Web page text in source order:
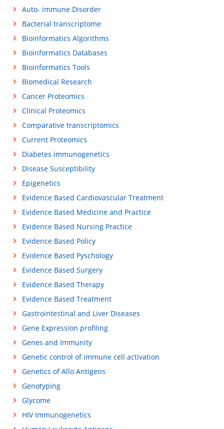
Auto- immune Disorder
Bacterial transcriptome
Bioinformatics Algorithms
Bioinformatics Databases
Bioinformatics Tools
Biomedical Research
Cancer Proteomics
Clinical Proteomics
Comparative transcriptomics
Current Proteomics
Diabetes immunogenetics
Disease Susceptibility
Epigenetics
Evidence Based Cardiovascular Treatment
Evidence Based Medicine and Practice
Evidence Based Nursing Practice
Evidence Based Policy
Evidence Based Pyschology
Evidence Based Surgery
Evidence Based Therapy
Evidence Based Treatment
Gastrointestinal and Liver Diseases
Gene Expression profiling
Genes and Immunity
Genetic control of immune cell activation
Genetics of Allo Antigens
Genotyping
Glycome
HIV Immunogenetics